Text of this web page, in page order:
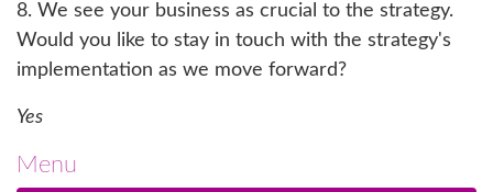
8. We see your business as crucial to the strategy.
Would you like to stay in touch with the strategy's
implementation as we move forward?
Yes
Menu